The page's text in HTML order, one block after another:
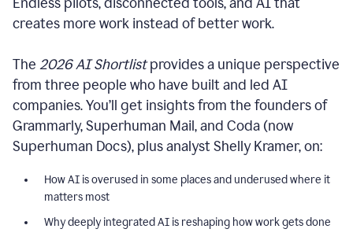
creates more work instead of better work.
The 2026 AI Shortlistprovides a unique perspective
from three people who have built and led AI
companies. You’ll get insights from the founders of
Grammarly, Superhuman Mail, and Coda (now
Superhuman Docs), plus analyst Shelly Kramer, on:
How AI is overused in some places and underused where it
matters most
Why deeply integrated AI is reshaping how work gets done